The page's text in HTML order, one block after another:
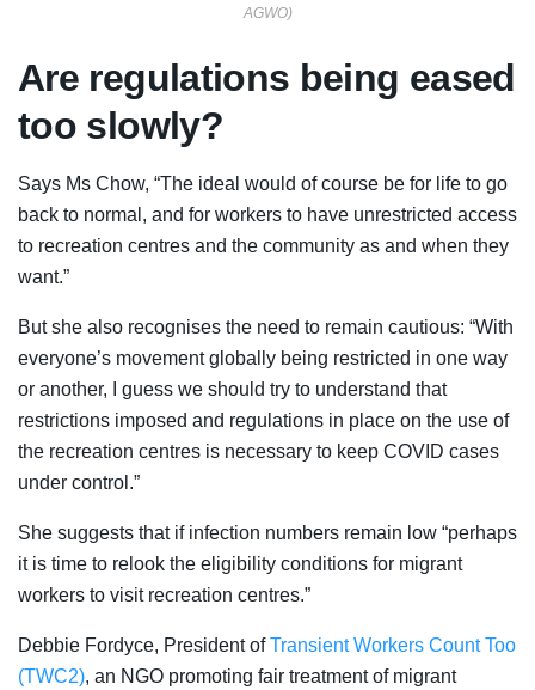
AGWO)
Are regulations being eased
too slowly?
Says Ms Chow, “The ideal would of course be for life to go
back to normal, and for workers to have unrestricted access
to recreation centres and the community as and when they
want.”
But she also recognises the need to remain cautious: “With
everyone’s movement globally being restricted in one way
or another, I guess we should try to understand that
restrictions imposed and regulations in place on the use of
the recreation centres is necessary to keep COVID cases
under control.”
She suggests that if infection numbers remain low “perhaps
it is time to relook the eligibility conditions for migrant
workers to visit recreation centres.”
Debbie Fordyce, President of Transient Workers Count Too
(TWC2), an NGO promoting fair treatment of migrant